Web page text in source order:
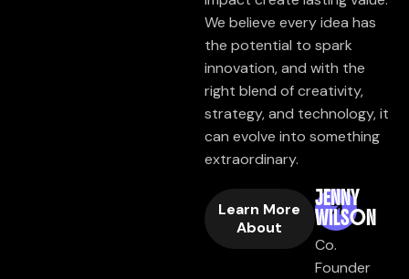
We believe every idea has
the potential to spark
innovation, and with the
right blend of creativity,
strategy, and technology, it
can evolve into something
extraordinary.
Learn More
About
JENNY
WILSON
Co.
Founder